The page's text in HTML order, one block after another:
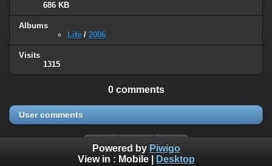
686 KB
Albums
Life / 2006
Visits
1315
0 comments
User comments
Powered by Piwigo
View in : Mobile| Desktop